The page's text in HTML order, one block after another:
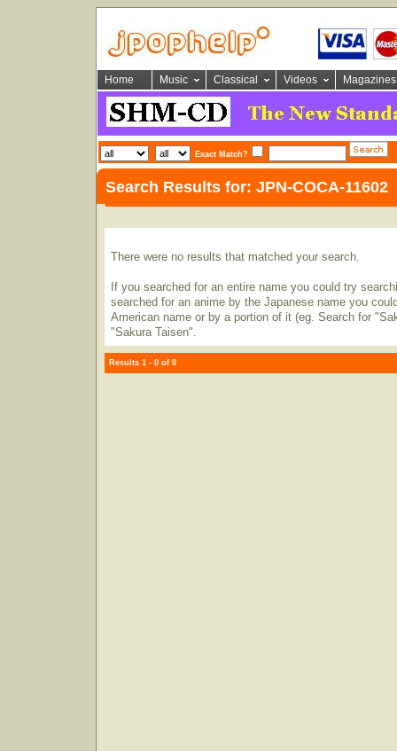
Home Music Classical Videos Magazines
Exact Match?
Search Results for: JPN-COCA-11602
There were no results that matched your search.
If you searched for an entire name you could try
searched for an anime by the Japanese name you
American name or by a portion of it (eg. Search for
"Sakura Taisen".
Results 1 - 0 of 0